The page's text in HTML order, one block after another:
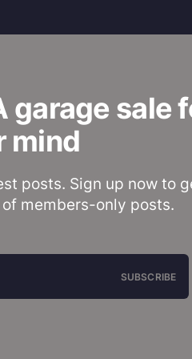
garage sale
mind
posts. Sign up now to
members-only posts.
SUBSCRIBE